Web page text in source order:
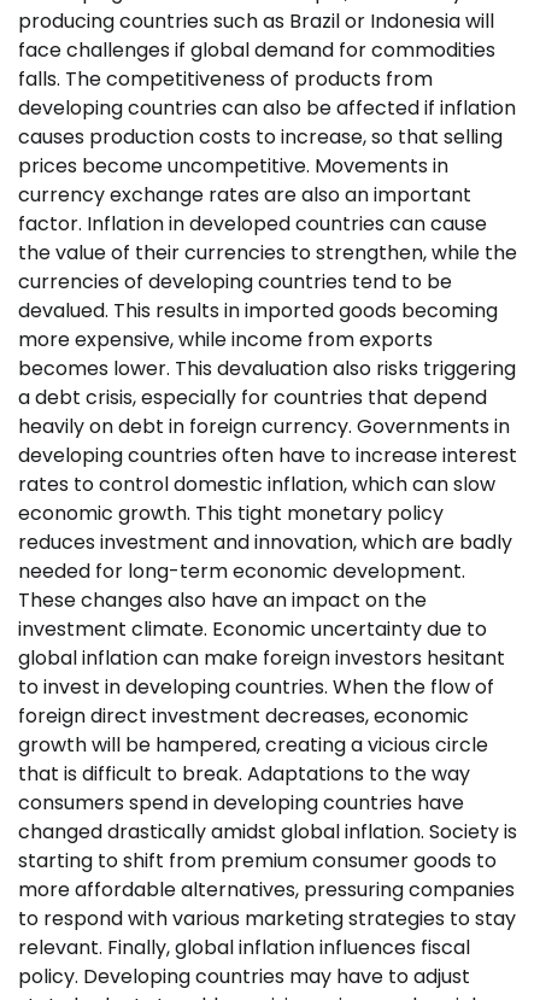
producing countries such as Brazil or Indonesia will
face challenges if global demand for commodities
falls. The competitiveness of products from
developing countries can also be affected if inflation
causes production costs to increase, so that selling
prices become uncompetitive. Movements in
currency exchange rates are also an important
factor. Inflation in developed countries can cause
the value of their currencies to strengthen, while the
currencies of developing countries tend to be
devalued. This results in imported goods becoming
more expensive, while income from exports
becomes lower. This devaluation also risks triggering
a debt crisis, especially for countries that depend
heavily on debt in foreign currency. Governments in
developing countries often have to increase interest
rates to control domestic inflation, which can slow
economic growth. This tight monetary policy
reduces investment and innovation, which are badly
needed for long-term economic development.
These changes also have an impact on the
investment climate. Economic uncertainty due to
global inflation can make foreign investors hesitant
to invest in developing countries. When the flow of
foreign direct investment decreases, economic
growth will be hampered, creating a vicious circle
that is difficult to break. Adaptations to the way
consumers spend in developing countries have
changed drastically amidst global inflation. Society is
starting to shift from premium consumer goods to
more affordable alternatives, pressuring companies
to respond with various marketing strategies to stay
relevant. Finally, global inflation influences fiscal
policy. Developing countries may have to adjust